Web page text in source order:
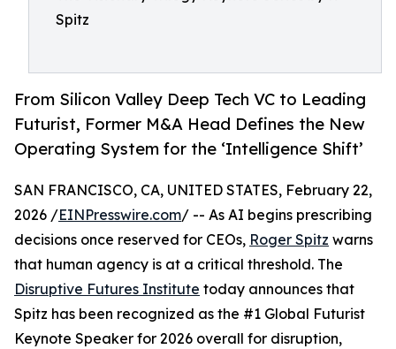
Spitz
From Silicon Valley Deep Tech VC to Leading
Futurist, Former M&A Head Defines the New
Operating System for the ‘Intelligence Shift’
SAN FRANCISCO, CA, UNITED STATES, February 22,
2026 /EINPresswire.com/ -- As AI begins prescribing
decisions once reserved for CEOs, Roger Spitz warns
that human agency is at a critical threshold. The
Disruptive Futures Institute today announces that
Spitz has been recognized as the #1 Global Futurist
Keynote Speaker for 2026 overall for disruption,